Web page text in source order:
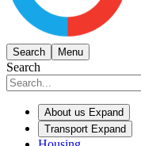
Search Menu
Search
About us Expand
Transport Expand